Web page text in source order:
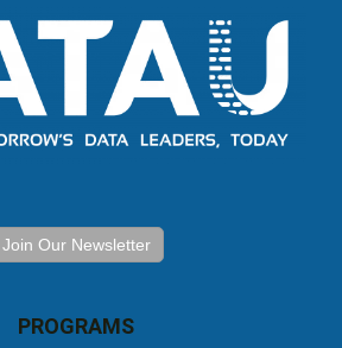
Join Our Newsletter
PROGRAMS